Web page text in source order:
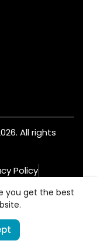
All rights
Policy
you get the best